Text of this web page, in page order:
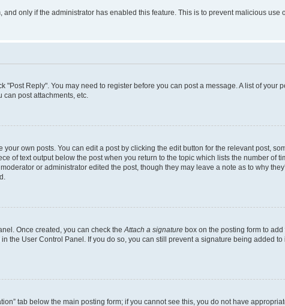
only if the administrator has enabled this feature. This is to prevent malicious use
"Post Reply". You may need to register before you can post a message. A list of your
can post attachments, etc.
own posts. You can edit a post by clicking the edit button for the relevant post,
of text output below the post when you return to the topic which lists the number of
or administrator edited the post, though they may leave a note as to why
Once created, you can check theAttach a signature box on the posting form to
the User Control Panel. If you do so, you can still prevent a signature being added
tab below the main posting form; if you cannot see this, you do not have